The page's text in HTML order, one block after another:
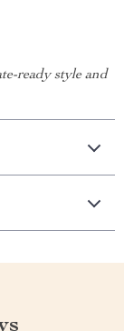
ready style and